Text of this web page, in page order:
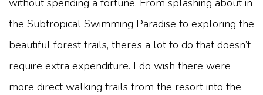
without spending a fortune. From splashing about in
the Subtropical Swimming Paradise to exploring the
beautiful forest trails, there’s a lot to do that doesn’t
require extra expenditure. I do wish there were
more direct walking trails from the resort into the